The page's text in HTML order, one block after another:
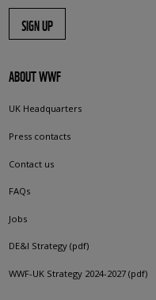
SIGN UP
ABOUT WWF
UK Headquarters
Press contacts
Contact us
FAQs
Jobs
DE&I Strategy (pdf)
WWF-UK Strategy 2024-2027 (pdf)